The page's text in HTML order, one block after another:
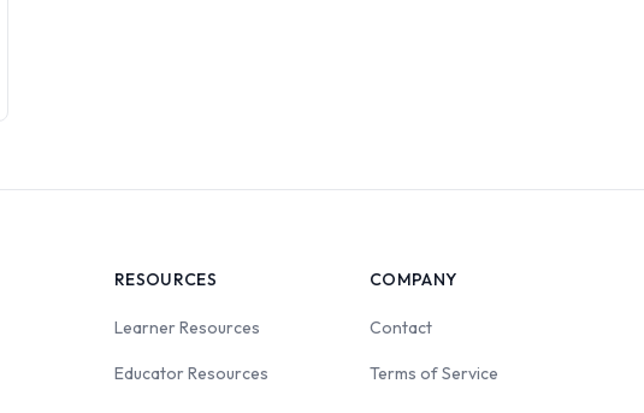
RESOURCES
Learner Resources
Educator Resources
COMPANY
Contact
Terms of Service